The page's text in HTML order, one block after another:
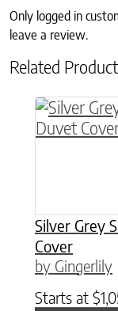
Only logged in
leave a review.
Related
Silver Grey
Cover
by Gingerlily
Starts at $
This